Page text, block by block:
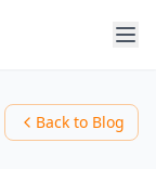
Back to Blog